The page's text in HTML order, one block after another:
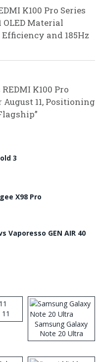
K100 Pro Series
OLED Material
and 185Hz
K100 Pro
August 11, Positioning
3
X98 Pro
Vaporesso GEN AIR 40
Samsung Galaxy
Note 20 Ultra